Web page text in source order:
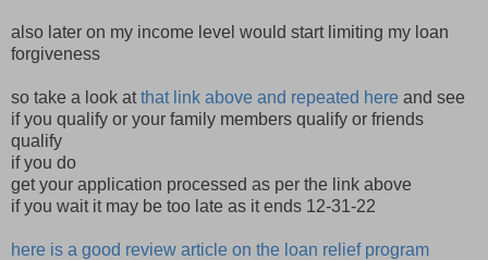
also later on my income level would start limiting my loan
forgiveness
so take a look atthat link above and repeated here and see
if you qualify or your family members qualify or friends
qualify
if you do
get your application processed as per the link above
if you wait it may be too late as it ends 12-31-22
here is a good review article on the loan relief program